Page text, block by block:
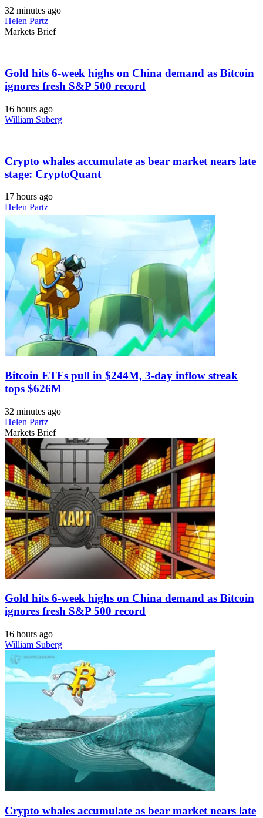
32 minutes ago
Helen Partz
Markets Brief
Gold hits 6-week highs on China demand as Bitcoin
ignores fresh S&P 500 record
16 hours ago
William Suberg
Crypto whales accumulate as bear market nears late
stage: CryptoQuant
17 hours ago
Helen Partz
Bitcoin ETFs pull in $244M, 3-day inflow streak
tops $626M
32 minutes ago
Helen Partz
Markets Brief
Gold hits 6-week highs on China demand as Bitcoin
ignores fresh S&P 500 record
16 hours ago
William Suberg
Crypto whales accumulate as bear market nears late